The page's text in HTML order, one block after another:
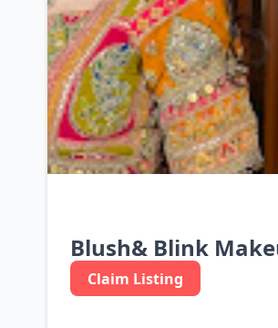
Blush& Blink
Claim Listing